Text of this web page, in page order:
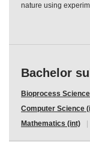
nature using
Bachelor
Bioprocess
Computer Science
Mathematics (int)